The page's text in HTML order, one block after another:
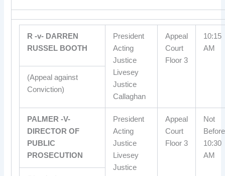
R -v- DARREN
RUSSEL BOOTH
President
Acting
Justice
Livesey
Justice
Callaghan
Appeal
Court
Floor 3
10:15
AM
(Appeal against
Conviction)
PALMER -V-
DIRECTOR OF
PUBLIC
PROSECUTION
President
Acting
Justice
Livesey
Justice
Appeal
Court
Floor 3
Not
Before
10:30
AM